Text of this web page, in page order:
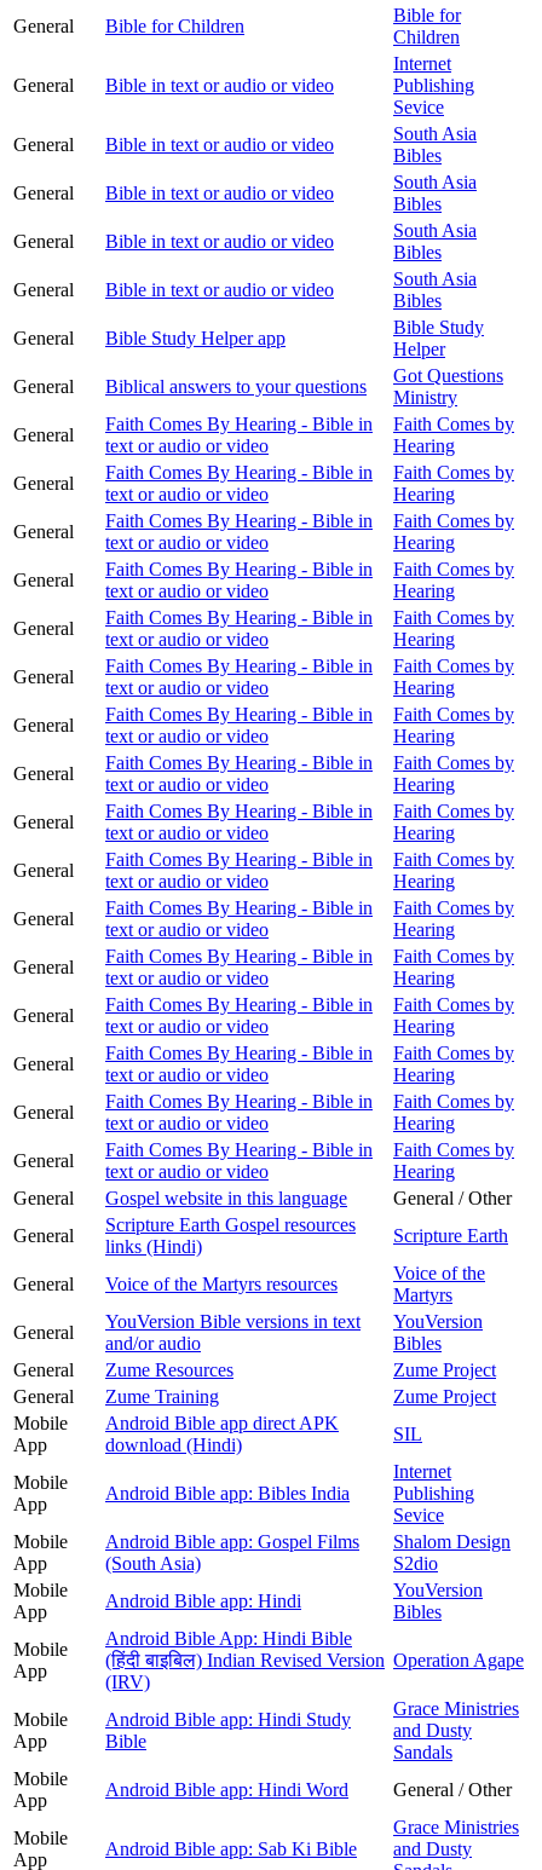
General
Bible for Children
Bible for
Children
General Bible in text or audio or video
Internet
Publishing
Sevice
General
Bible in text or audio or video
South Asia
Bibles
General
Bible in text or audio or video
South Asia
Bibles
General
Bible in text or audio or video
South Asia
Bibles
General
Bible in text or audio or video
South Asia
Bibles
General
Bible Study Helper app
Bible Study
Helper
General
Biblical answers to your questions
Got Questions
Ministry
General
Faith Comes By Hearing - Bible in
text or audio or video
Faith Comes by
Hearing
General
Faith Comes By Hearing - Bible in
text or audio or video
Faith Comes by
Hearing
General
Faith Comes By Hearing - Bible in
text or audio or video
Faith Comes by
Hearing
General
Faith Comes By Hearing - Bible in
text or audio or video
Faith Comes by
Hearing
General
Faith Comes By Hearing - Bible in
text or audio or video
Faith Comes by
Hearing
General
Faith Comes By Hearing - Bible in
text or audio or video
Faith Comes by
Hearing
General
Faith Comes By Hearing - Bible in
text or audio or video
Faith Comes by
Hearing
General
Faith Comes By Hearing - Bible in
text or audio or video
Faith Comes by
Hearing
General
Faith Comes By Hearing - Bible in
text or audio or video
Faith Comes by
Hearing
General
Faith Comes By Hearing - Bible in
text or audio or video
Faith Comes by
Hearing
General
Faith Comes By Hearing - Bible in
text or audio or video
Faith Comes by
Hearing
General
Faith Comes By Hearing - Bible in
text or audio or video
Faith Comes by
Hearing
General
Faith Comes By Hearing - Bible in
text or audio or video
Faith Comes by
Hearing
General
Faith Comes By Hearing - Bible in
text or audio or video
Faith Comes by
Hearing
General
Faith Comes By Hearing - Bible in
text or audio or video
Faith Comes by
Hearing
General
Faith Comes By Hearing - Bible in
text or audio or video
Faith Comes by
Hearing
General
Gospel website in this language
General / Other
General
Scripture Earth Gospel resources
links (Hindi)
Scripture Earth
General Voice of the Martyrs resources
Voice of the
Martyrs
General
YouVersion Bible versions in text
and/or audio
YouVersion
Bibles
General
Zume Resources
Zume Project
General
Zume Training
Zume Project
Mobile
App
Android Bible app direct APK
download (Hindi)
SIL
Mobile
App
Android Bible app: Bibles India
Internet
Publishing
Sevice
Mobile
App
Android Bible app: Gospel Films
(South Asia)
Shalom Design
S2dio
Mobile
App
Android Bible app: Hindi
YouVersion
Bibles
Mobile
App
Android Bible App: Hindi Bible
(हिंदी बाइबिल) Indian Revised Version
(IRV)
Operation Agape
Mobile
App
Android Bible app: Hindi Study
Bible
Grace Ministries
and Dusty
Sandals
Mobile
App
Android Bible app: Hindi Word General / Other
Mobile
App
Android Bible app: Sab Ki Bible
Grace Ministries
and Dusty